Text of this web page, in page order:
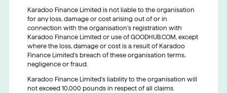
Karadoo Finance Limited is not liable to the organisation
for any loss, damage or cost arising out of or in
connection with the organisation’s registration with
Karadoo Finance Limited or use of GOODHUB.COM, except
where the loss, damage or cost is a result of Karadoo
Finance Limited’s breach of these organisation terms,
negligence or fraud.
Karadoo Finance Limited’s liability to the organisation will
not exceed 10,000 pounds in respect of all claims.